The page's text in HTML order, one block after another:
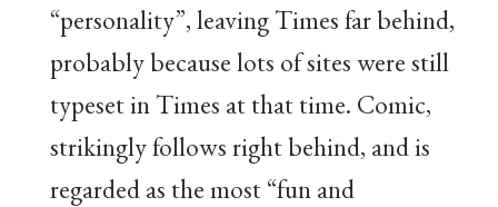
“personality”, leaving Times far behind,
probably because lots of sites were still
typeset in Times at that time. Comic,
strikingly follows right behind, and is
regarded as the most “fun and